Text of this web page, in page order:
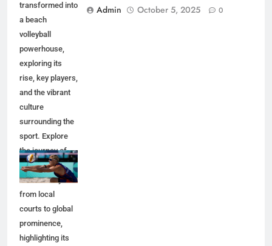
transformed into
a beach
volleyball
powerhouse,
exploring its
rise, key players,
and the vibrant
culture
surrounding the
sport. Explore
the journey of
Netherlands
beach volleyball
from local
courts to global
prominence,
highlighting its
Admin
October 5, 2025 0